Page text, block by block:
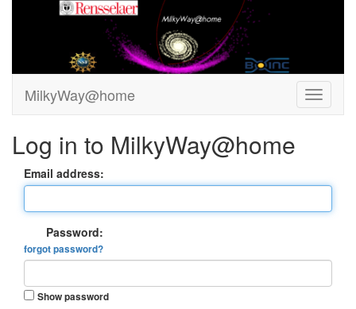
MilkyWay@home
Log in to MilkyWay@home
Email address:
Password:
forgot password?
Show password